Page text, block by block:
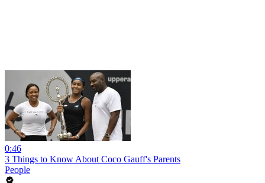
0:46
3 Things to Know About Coco Gauff's Parents
People